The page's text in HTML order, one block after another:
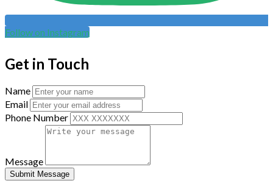
Follow on Instagram
Get in Touch
Name
Email
Phone Number
Message
Submit Message